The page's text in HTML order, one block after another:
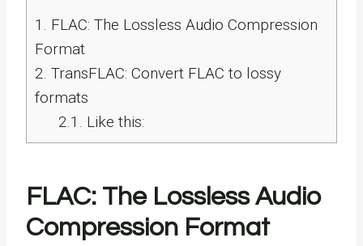
1. FLAC: The Lossless Audio Compression
Format
2. TransFLAC: Convert FLAC to lossy
formats
2.1. Like this:
FLAC: The Lossless Audio
Compression Format